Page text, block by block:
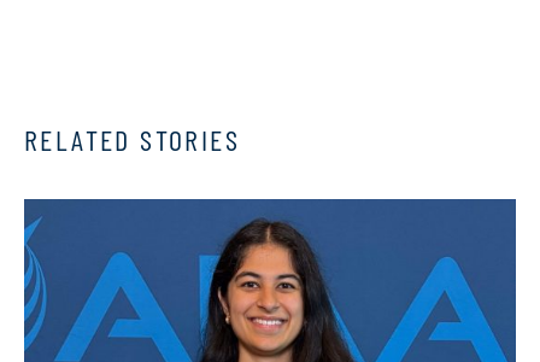
RELATED STORIES